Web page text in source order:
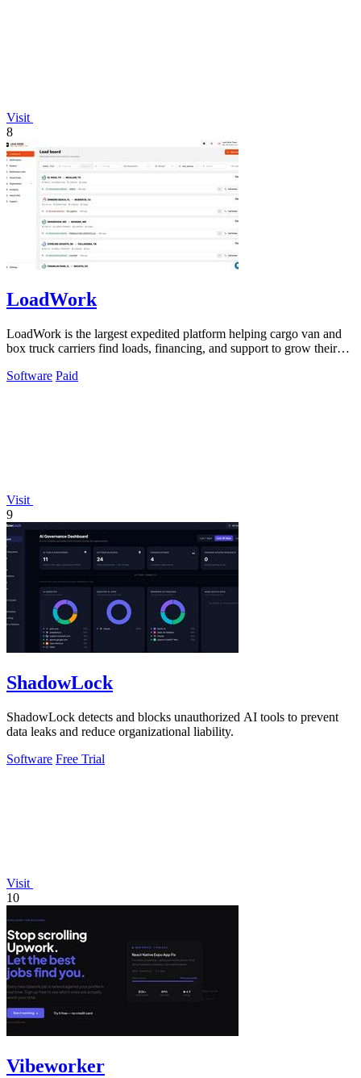
Visit
8
LoadWork
LoadWork is the largest expedited platform helping cargo van and
box truck carriers find loads, financing, and support to grow their
Software Paid
Visit
9
ShadowLock
ShadowLock detects and blocks unauthorized AI tools to prevent
data leaks and reduce organizational liability.
Software Free Trial
Visit
10
Vibeworker